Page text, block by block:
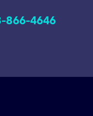
866-4646